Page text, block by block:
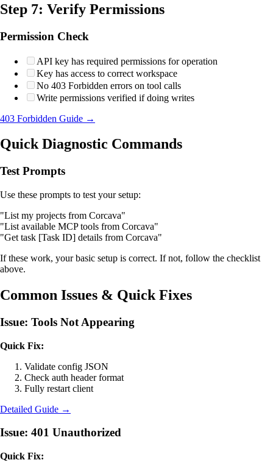
Step 7: Verify Permissions
Permission Check
API key has required permissions for operation
Key has access to correct workspace
No 403 Forbidden errors on tool calls
Write permissions verified if doing writes
403 Forbidden Guide →
Quick Diagnostic Commands
Test Prompts
Use these prompts to test your setup:
"List my projects from Corcava"
"List available MCP tools from Corcava"
"Get task [Task ID] details from Corcava"
If these work, your basic setup is correct. If not, follow the checklist
above.
Common Issues & Quick Fixes
Issue: Tools Not Appearing
Quick Fix:
Validate config JSON
Check auth header format
Fully restart client
Detailed Guide →
Issue: 401 Unauthorized
Quick Fix: